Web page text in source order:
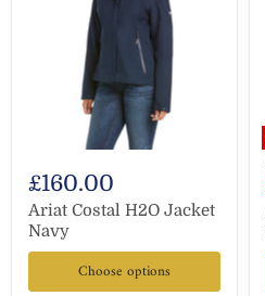
£160.00
Ariat Costal H2O Jacket
Navy
Choose options